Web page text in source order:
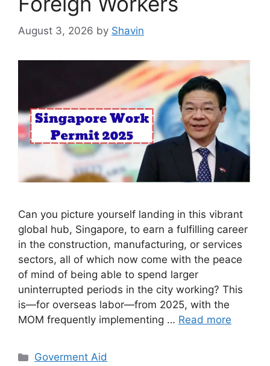
August 3, 2026 by Shavin
Can you picture yourself landing in this vibrant
global hub, Singapore, to earn a fulfilling career
in the construction, manufacturing, or services
sectors, all of which now come with the peace
of mind of being able to spend larger
uninterrupted periods in the city working? This
is—for overseas labor—from 2025, with the
MOM frequently implementing … Read more
Categories
Goverment Aid